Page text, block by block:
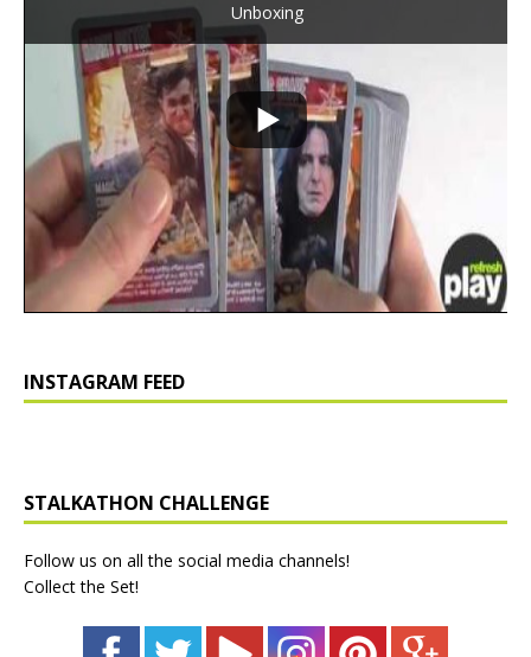
Unboxing
INSTAGRAM FEED
STALKATHON CHALLENGE
Follow us on all the social media channels!
Collect the Set!